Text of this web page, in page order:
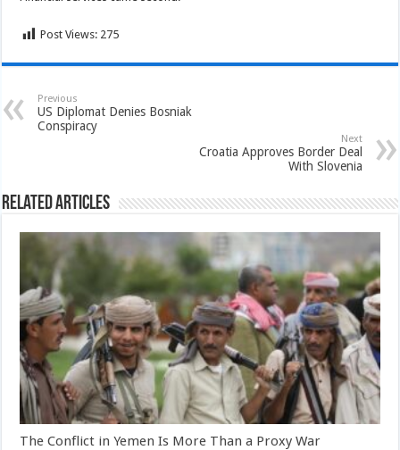
Post Views: 275
Previous
US Diplomat Denies Bosniak
Conspiracy
Next
Croatia Approves Border Deal
With Slovenia
Related Articles
The Conflict in Yemen Is More Than a Proxy War